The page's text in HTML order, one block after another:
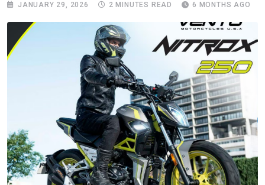
JANUARY 29, 2026 2 MINUTES READ 6 MONTHS AGO